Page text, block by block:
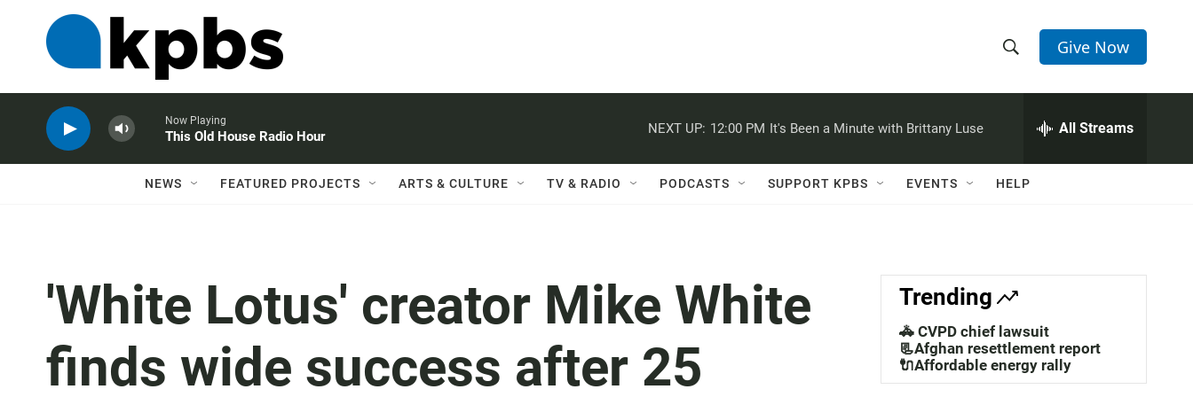
h
w
a
c
h
e
h
Q
Give Now
Now Playing
This Old House Radio Hour
NEXT UP: 12:00 PM It's Been a Minute with Brittany Luse All Streams
NEWS FEATURED PROJECTS ARTS & CULTURE TV & RADIO PODCASTS SUPPORT KPBS EVENTS HELP
'White Lotus' creator Mike White
finds wide success after 25
Trending
🚓 CVPD chief lawsuit
📃Afghan resettlement report
🔌Affordable energy rally